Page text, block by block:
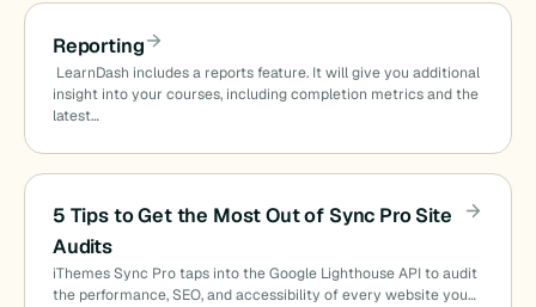
Reporting
LearnDash includes a reports feature. It will give you additional
insight into your courses, including completion metrics and the
latest…
5 Tips to Get the Most Out of Sync Pro Site
Audits
iThemes Sync Pro taps into the Google Lighthouse API to audit
the performance, SEO, and accessibility of every website you…